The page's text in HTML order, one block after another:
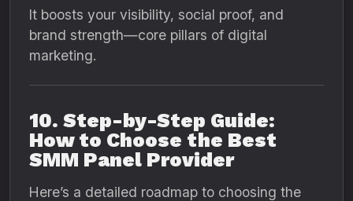
It boosts your visibility, social proof, and
brand strength—core pillars of digital
marketing.
10. Step-by-Step Guide:
How to Choose the Best
SMM Panel Provider
Here’s a detailed roadmap to choosing the